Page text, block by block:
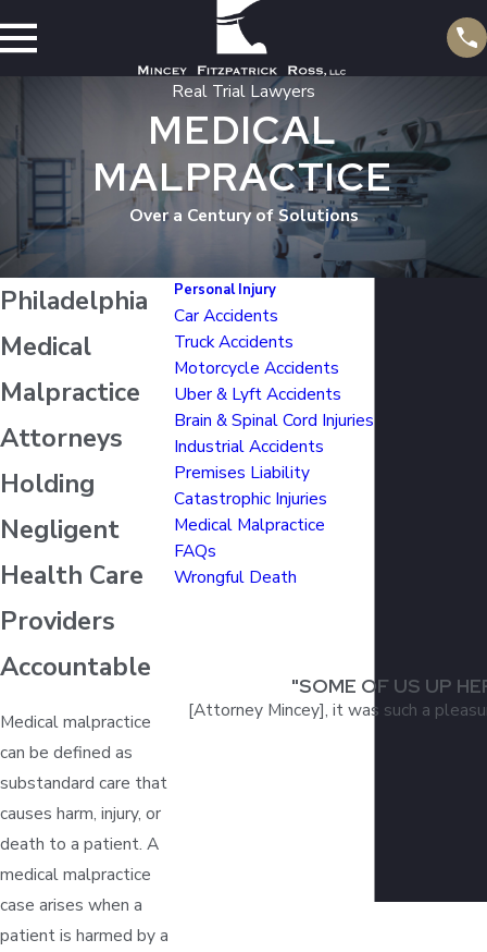
Real Trial Lawyers
MEDICAL
MALPRACTICE
Over a Century of Solutions
Philadelphia
Medical
Malpractice
Attorneys
Holding
Negligent
Health Care
Providers
Accountable
Medical malpractice
can be defined as
substandard care that
causes harm, injury, or
death to a patient. A
medical malpractice
case arises when a
patient is harmed by a
Personal Injury
Car Accidents
Truck Accidents
Motorcycle Accidents
Uber & Lyft Accidents
Brain & Spinal Cord Injuries
Industrial Accidents
Premises Liability
Catastrophic Injuries
Medical Malpractice
FAQs
Wrongful Death
"SOME OF US UP
[Attorney Mincey], it was such a